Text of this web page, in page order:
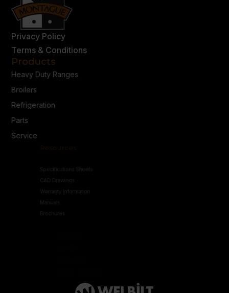
Privacy Policy
Terms & Conditions
Products
Heavy Duty Ranges
Broilers
Refrigeration
Parts
Service
Warranty Information